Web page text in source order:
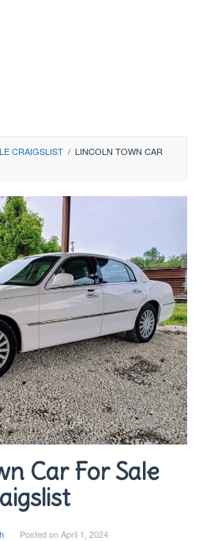
CRAIGSLIST / LINCOLN TOWN CAR
Car For Sale
Posted onApril 1, 2024